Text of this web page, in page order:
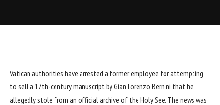
Vatican authorities have arrested a former employee for attempting
to sell a 17th-century manuscript by Gian Lorenzo Bernini that he
allegedly stole from an official archive of the Holy See. The news was